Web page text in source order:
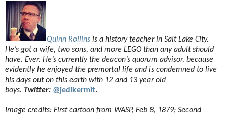
Quinn Rollins is a history teacher in Salt Lake City.
He’s got a wife, two sons, and more LEGO than any adult should
have. Ever. He’s currently the deacon’s quorum advisor, because
evidently he enjoyed the premortal life and is condemned to live
his days out on this earth with 12 and 13 year old
boys. Twitter: @jedikermit.
Image credits: First cartoon from WASP, Feb 8, 1879; Second